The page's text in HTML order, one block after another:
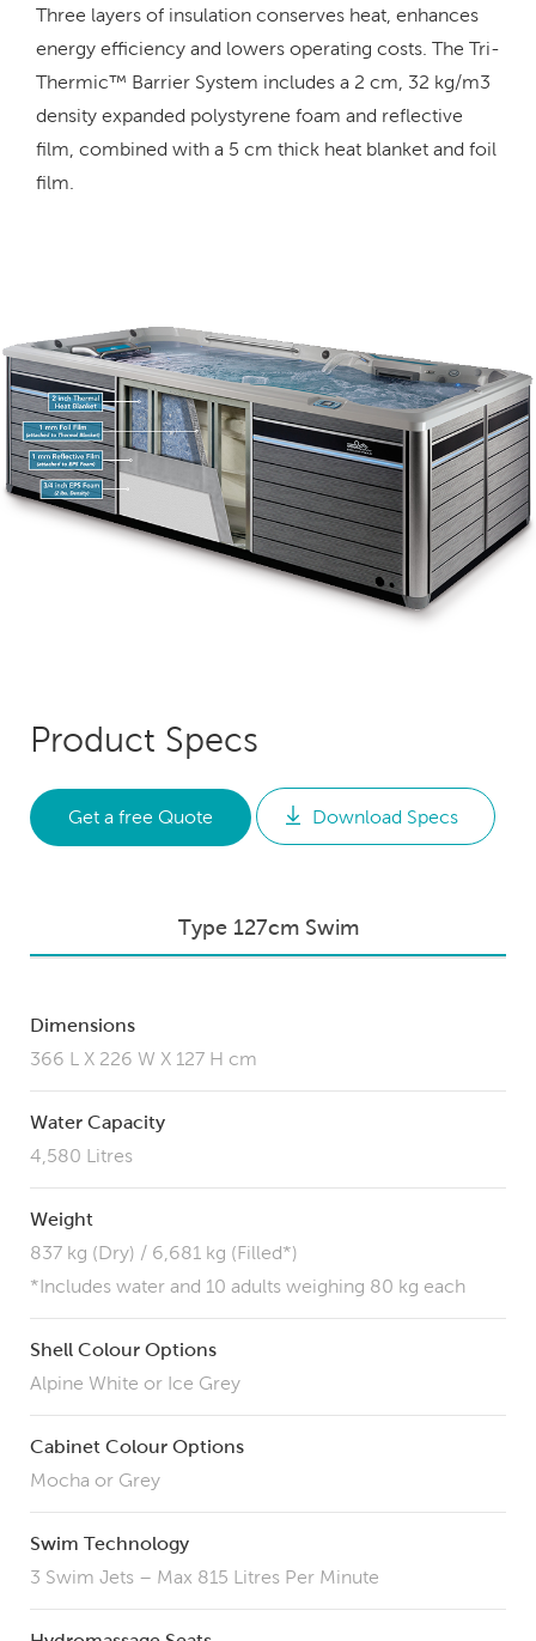
Three layers of insulation conserves heat, enhances
energy efficiency and lowers operating costs. The Tri-
Thermic™ Barrier System includes a 2 cm, 32 kg/m3
density expanded polystyrene foam and reflective
film, combined with a 5 cm thick heat blanket and foil
film.
Product Specs
Get a free Quote Download Specs
Type 127cm Swim
Dimensions
366 L X 226 W X 127 H cm
Water Capacity
4,580 Litres
Weight
837 kg (Dry) / 6,681 kg (Filled*)
*Includes water and 10 adults weighing 80 kg each
Shell Colour Options
Alpine White or Ice Grey
Cabinet Colour Options
Mocha or Grey
Swim Technology
3 Swim Jets – Max 815 Litres Per Minute